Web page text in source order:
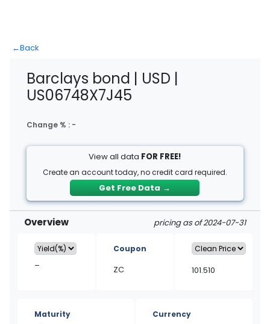
←Back
Barclays bond | USD |
US06748X7J45
Change % : -
View all data FOR FREE!
Create an account today, no credit card required.
Get Free Data →
Overview pricing as of 2024-07-31
–
Coupon
ZC 101.510
Maturity Currency